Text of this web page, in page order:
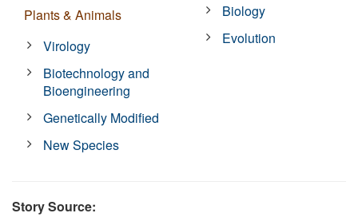
Plants & Animals
Virology
Biotechnology and
Bioengineering
Genetically Modified
New Species
Biology
Evolution
Story Source: